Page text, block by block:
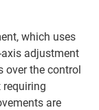
which uses
adjustment
over the control
are